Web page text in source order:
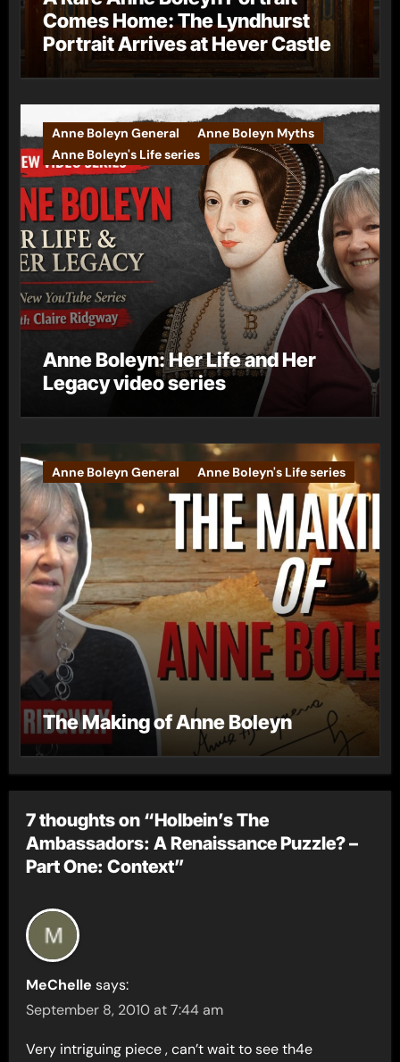
Comes Home: The Lyndhurst
Portrait Arrives at Hever Castle
Anne Boleyn General
Anne Boleyn Myths
Anne Boleyn's Life series
Anne Boleyn: Her Life and Her
Legacy video series
Anne Boleyn General Anne Boleyn's Life series
The Making of Anne Boleyn
7 thoughts on “Holbein’s The
Ambassadors: A Renaissance Puzzle? –
Part One: Context”
MeChelle says:
September 8, 2010 at 7:44 am
Very intriguing piece , can’t wait to see th4e